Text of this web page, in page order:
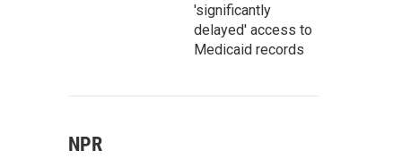
'significantly
delayed' access to
Medicaid records
NPR